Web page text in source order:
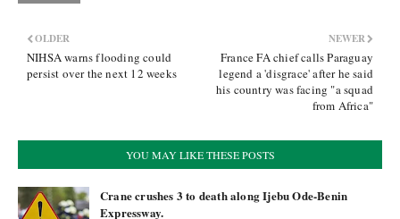
NEWER
France FA chief calls Paraguay
legend a 'disgrace' after he said
his country was facing "a squad
from Africa"
OLDER
NIHSA warns flooding could
persist over the next 12 weeks
YOU MAY LIKE THESE POSTS
Crane crushes 3 to death along Ijebu Ode-Benin
Expressway.